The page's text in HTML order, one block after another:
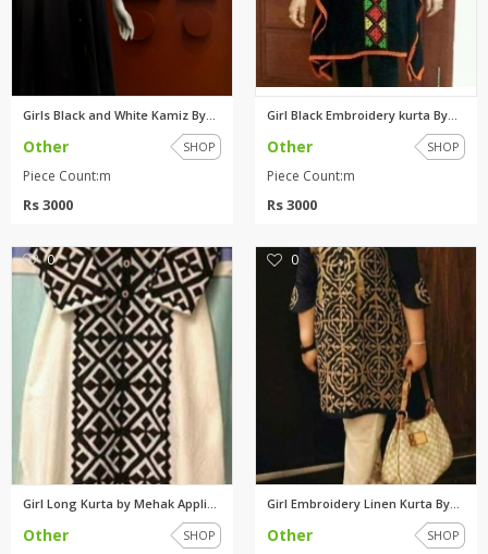
Girls Black and White Kamiz By...
Other SHOP
Piece Count:m
Rs 3000
Girl Black Embroidery kurta By...
Other SHOP
Piece Count:m
Rs 3000
0
Girl Long Kurta by Mehak Appli...
Other SHOP
0
Girl Embroidery Linen Kurta By...
Other SHOP